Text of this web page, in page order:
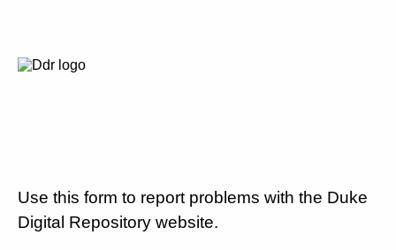
Use this form to report problems with the Duke
Digital Repository website.